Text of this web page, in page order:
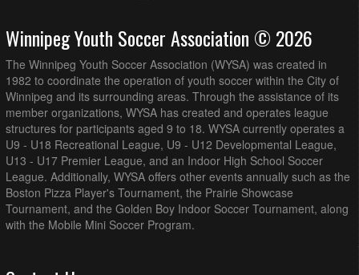
Winnipeg Youth Soccer Association © 2026
The Winnipeg Youth Soccer Association (WYSA) was created in
1982 to coordinate the operation of youth soccer within the City of
Winnipeg and its surrounding areas. Through the assistance of its
member organizations, WYSA has created and operates league
structures for participants aged 9 to 18. WYSA currently operates a
U9 - U18 Recreational League, U9 - U12 Developmental League,
U13 - U17 Premier League, and an Indoor High School Soccer
League. Additionally, WYSA offers other events annually such as the
Boston Pizza Player's Tournament, the Prairie Showcase
Tournament, and the Golden Boy Indoor Soccer Tournament, along
with the Mobile Mini Soccer Program.